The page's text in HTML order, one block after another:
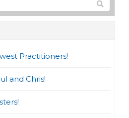
Practitioners!
and Chris!